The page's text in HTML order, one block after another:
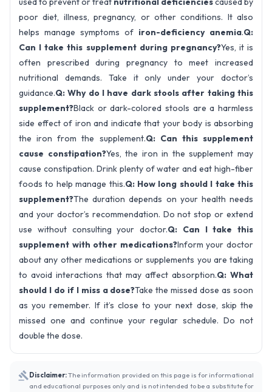
poor diet, illness, pregnancy, or other conditions. It also
helps manage symptoms of iron-deficiency anemia.Q:
Can I take this supplement during pregnancy?Yes, it is
often prescribed during pregnancy to meet increased
nutritional demands. Take it only under your doctor’s
guidance.Q: Why do I have dark stools after taking this
supplement?Black or dark-colored stools are a harmless
side effect of iron and indicate that your body is absorbing
the iron from the supplement.Q: Can this supplement
cause constipation?Yes, the iron in the supplement may
cause constipation. Drink plenty of water and eat high-fiber
foods to help manage this.Q: How long should I take this
supplement?The duration depends on your health needs
and your doctor’s recommendation. Do not stop or extend
use without consulting your doctor.Q: Can I take this
supplement with other medications?Inform your doctor
about any other medications or supplements you are taking
to avoid interactions that may affect absorption.Q: What
should I do if I miss a dose?Take the missed dose as soon
as you remember. If it’s close to your next dose, skip the
missed one and continue your regular schedule. Do not
double the dose.
Disclaimer:The information provided on this page is for informational
and educational purposes only and is not intended to be a substitute for